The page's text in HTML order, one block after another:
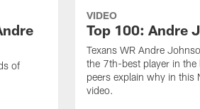
of
VIDEO
Top 100: Andre
Texans WR Andre
the 7th-best player in the
peers explain why in this
video.